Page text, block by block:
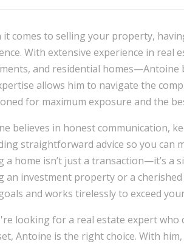
it comes to selling your property,
With extensive experience in
and residential homes—Antoine
allows him to navigate the
for maximum exposure and the
believes in honest communication,
straightforward advice so you can
a home isn’t just a transaction—it’s a
an investment property or a
and works tirelessly to exceed
looking for a real estate expert who
Antoine is the right choice. With